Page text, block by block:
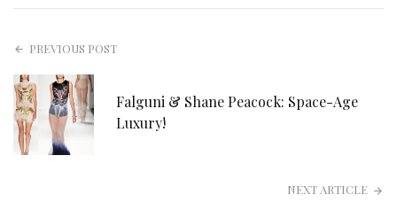
PREVIOUS POST
Falguni & Shane Peacock: Space-Age
Luxury!
NEXT ARTICLE